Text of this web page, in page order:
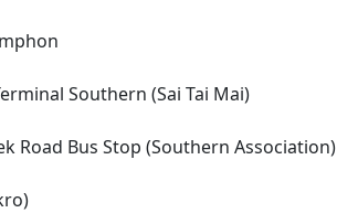
Southern (Sai Tai Mai)
Road Bus Stop (Southern Association)